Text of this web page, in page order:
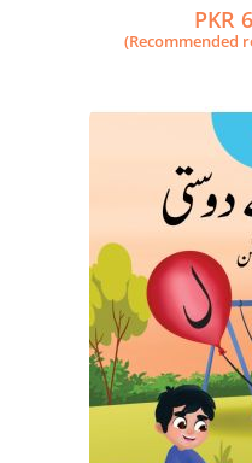
PKR
(Recommended